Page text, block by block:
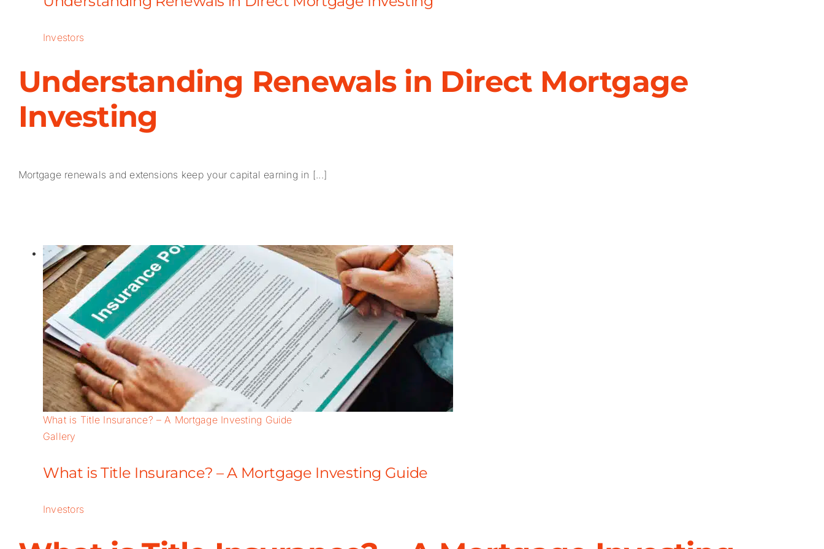
Investors
Understanding Renewals in Direct Mortgage
Investing
Mortgage renewals and extensions keep your capital earning in [...]
What is Title Insurance? – A Mortgage Investing Guide
Gallery
What is Title Insurance? – A Mortgage Investing Guide
Investors